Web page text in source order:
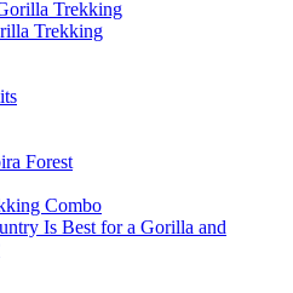
Trekking
Forest
Is Best for a Gorilla and